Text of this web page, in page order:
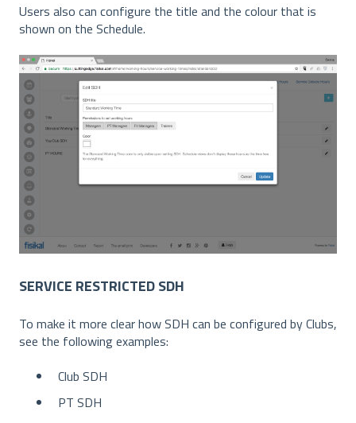
Users also can configure the title and the colour that is
shown on the Schedule.
SERVICE RESTRICTED SDH
To make it more clear how SDH can be configured by Clubs,
see the following examples:
Club SDH
PT SDH